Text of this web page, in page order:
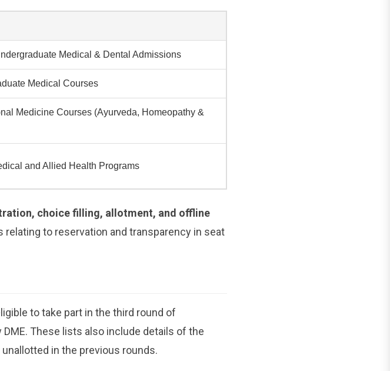
Medical & Dental Admissions
Medical Courses
Medicine Courses (Ayurveda, Homeopathy &
and Allied Health Programs
choice filling, allotment, and offline
to reservation and transparency in seat
to take part in the third round of
These lists also include details of the
in the previous rounds.